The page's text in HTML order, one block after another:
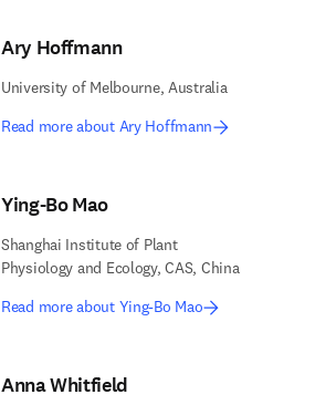
Ary Hoffmann
University of Melbourne, Australia
Read more about Ary Hoffmann
Ying-Bo Mao
Shanghai Institute of Plant
Physiology and Ecology, CAS, China
Read more about Ying-Bo Mao
Anna Whitfield